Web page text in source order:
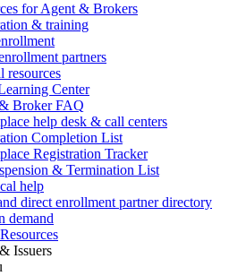
for Agent & Brokers
& training
partners
resources
Center
Broker FAQ
help desk & call centers
Completion List
Registration Tracker
& Termination List
help
direct enrollment partner directory
demand
Issuers